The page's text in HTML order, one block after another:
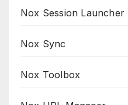
Nox Session Launcher
Nox Sync
Nox Toolbox